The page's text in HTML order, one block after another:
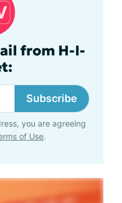
from H-I-
Subscribe
you are agreeing
of Use.